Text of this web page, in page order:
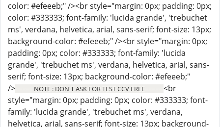
color: #efeeeb;" /><br style="margin: 0px; padding: 0px;
color: #333333; font-family: 'lucida grande', 'trebuchet
ms', verdana, helvetica, arial, sans-serif; font-size: 13px;
background-color: #efeeeb;" /><br style="margin: 0px;
padding: 0px; color: #333333; font-family: 'lucida
grande', 'trebuchet ms', verdana, helvetica, arial, sans-
serif; font-size: 13px; background-color: #efeeeb;"
/>~~~~~ NOTE : DON'T ASK FOR TEST CCV FREE~~~~~<br
style="margin: 0px; padding: 0px; color: #333333; font-
family: 'lucida grande', 'trebuchet ms', verdana,
helvetica, arial, sans-serif; font-size: 13px; background-